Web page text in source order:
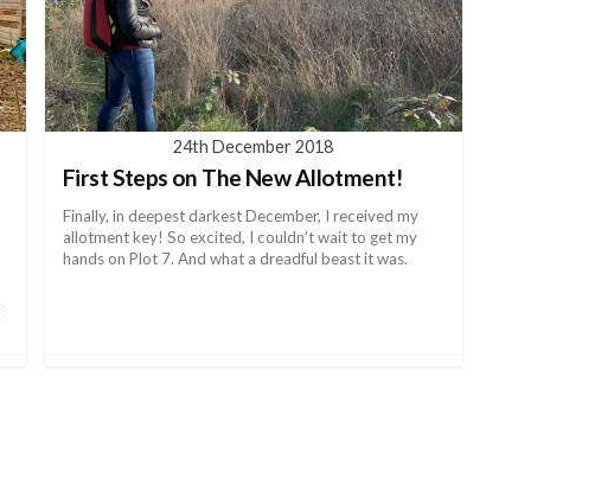
24th December 2018
First Steps on The New Allotment!
Finally, in deepest darkest December, I received my
allotment key! So excited, I couldn’t wait to get my
hands on Plot 7. And what a dreadful beast it was.